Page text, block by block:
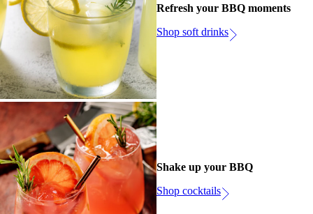
Refresh your BBQ moments
Shop soft drinks
Shake up your BBQ
Shop cocktails